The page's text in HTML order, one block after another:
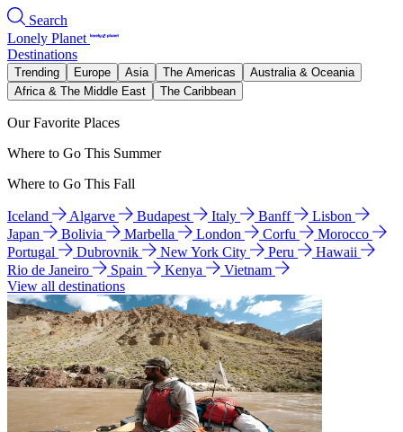
Search
Lonely Planet
Destinations
Trending Europe Asia The Americas
Australia & Oceania
Africa & The Middle East
The Caribbean
Our Favorite Places
Where to Go This Summer
Where to Go This Fall
Iceland Algarve Budapest Italy Banff
Lisbon
Japan
Bolivia Marbella London Corfu
Morocco
Portugal
Dubrovnik New York City Peru
Hawaii
Rio de Janeiro
Spain Kenya
Vietnam
View all destinations